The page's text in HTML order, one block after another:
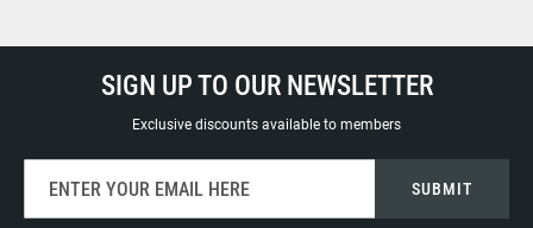
SIGN UP TO OUR NEWSLETTER
Exclusive discounts available to members
for
SUBMIT